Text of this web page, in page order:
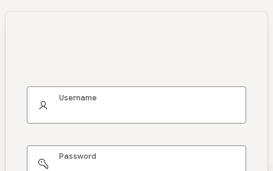
Username
Password